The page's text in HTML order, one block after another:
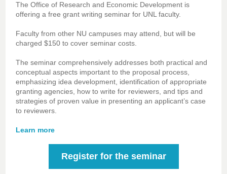
The Office of Research and Economic Development is
offering a free grant writing seminar for UNL faculty.
Faculty from other NU campuses may attend, but will be
charged $150 to cover seminar costs.
The seminar comprehensively addresses both practical and
conceptual aspects important to the proposal process,
emphasizing idea development, identification of appropriate
granting agencies, how to write for reviewers, and tips and
strategies of proven value in presenting an applicant’s case
to reviewers.
Learn more
Register for the seminar